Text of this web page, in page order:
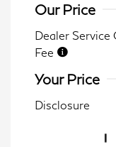
Our Price
Dealer Service
Fee
Your Price
Disclosure